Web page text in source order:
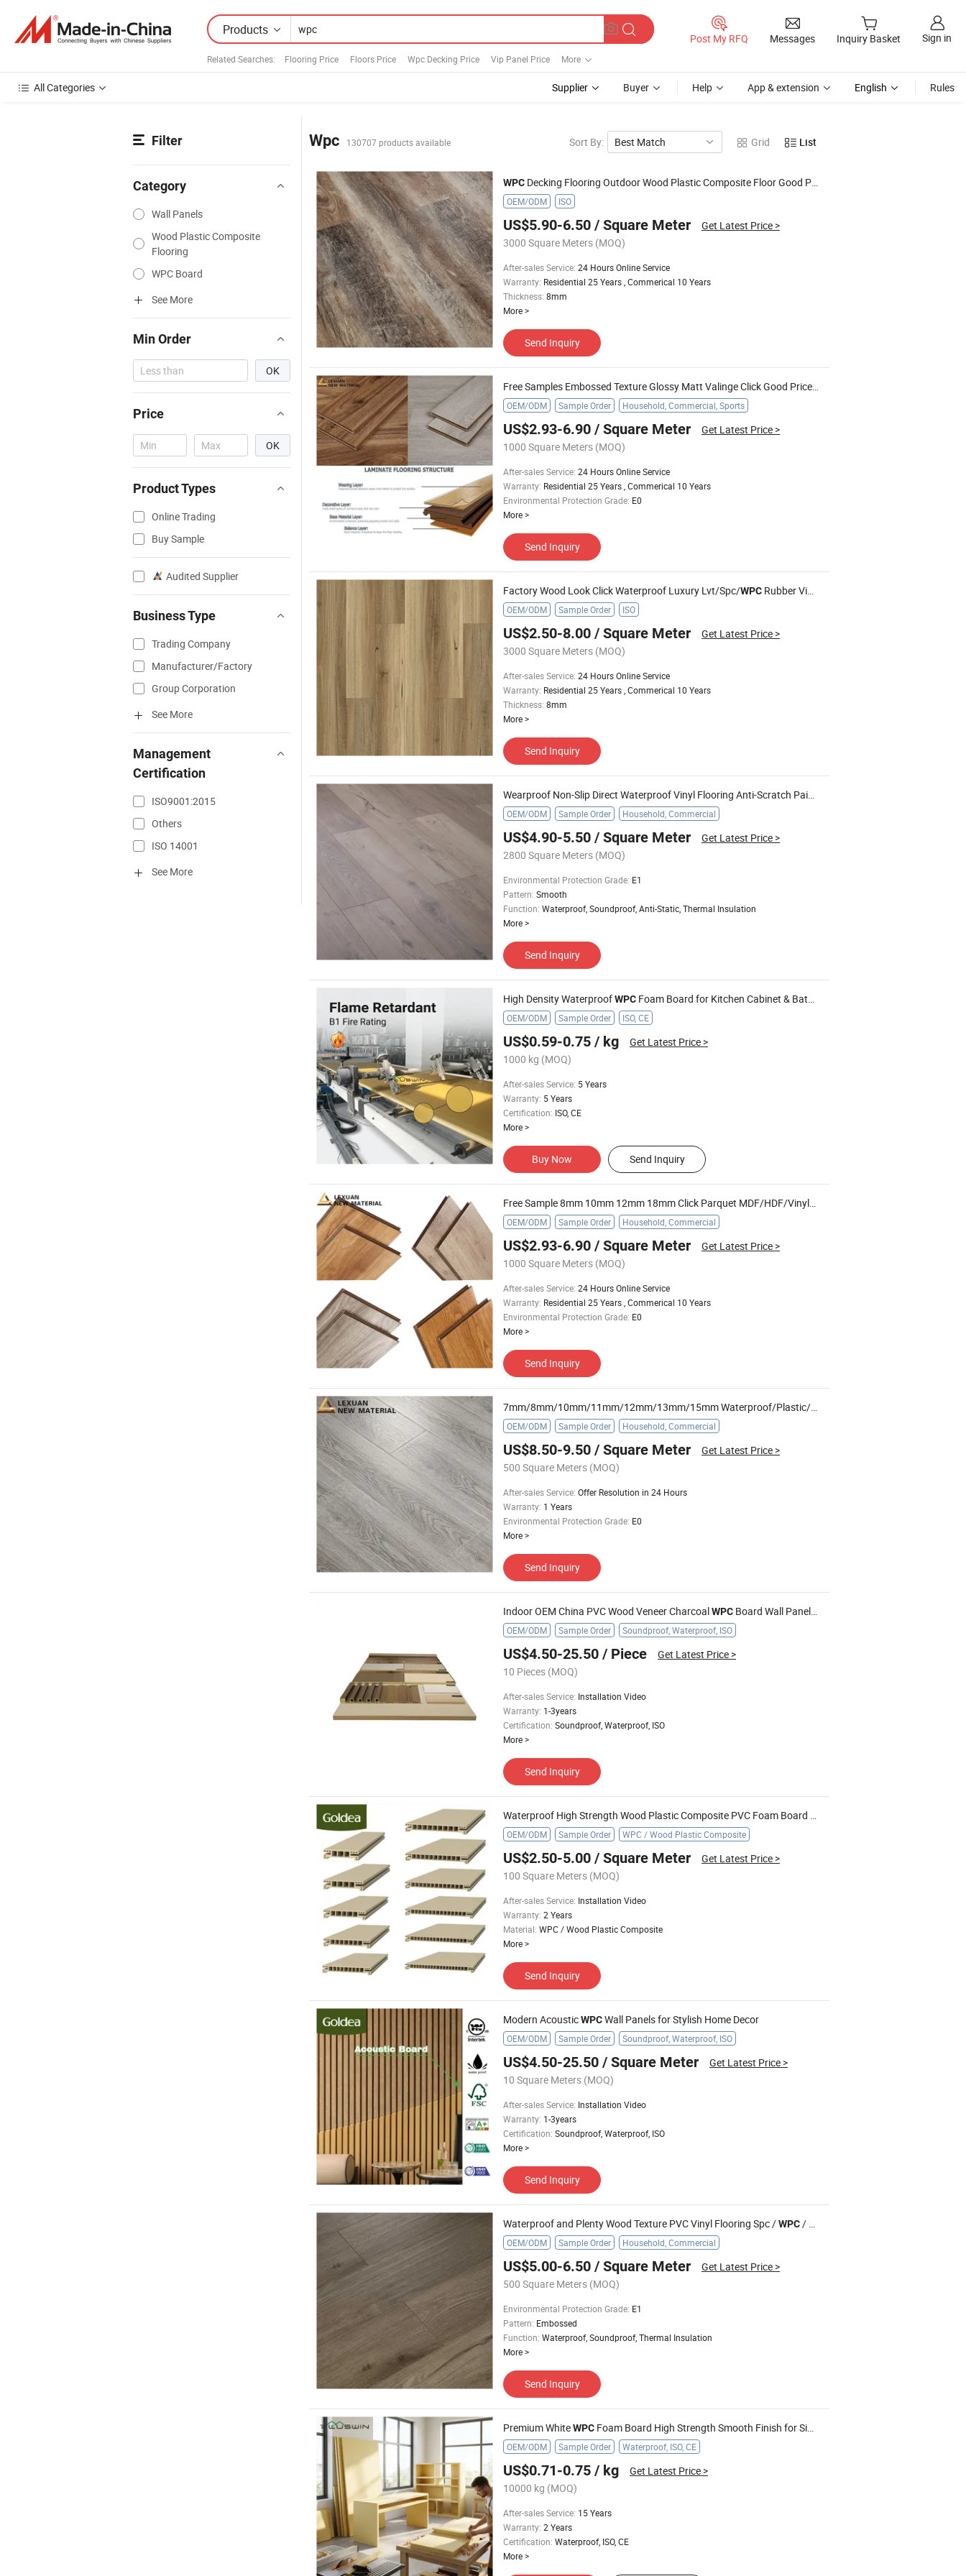
Products
Related Searches: Flooring Price Floors Price Wpc Decking Price Vip Panel Price More
Post My RFQ Messages Inquiry Basket Sign in
All Categories Supplier Buyer Help App & extension English Rules
Filter
Category
Wall Panels
Wood Plastic Composite
Flooring
WPC Board
See More
Min Order
OK
Price
OK
Product Types
Online Trading
Buy Sample
Audited Supplier
Business Type
Trading Company
Manufacturer/Factory
Group Corporation
See More
Management
Certification
ISO9001:2015
Others
ISO 14001
See More
Wpc 130707 products available Sort By: Best Match Grid List
WPC Decking Flooring Outdoor Wood Plastic Composite Floor Good Price Flooring
OEM/ODM ISO
US$5.90-6.50 / Square Meter Get Latest Price >
3000 Square Meters (MOQ)
After-sales Service: 24 Hours Online Service
Warranty: Residential 25 Years , Commerical 10 Years
Thickness: 8mm
More>
Send Inquiry
Free Samples Embossed Texture Glossy Matt Valinge Click Good Price Waterproof HDF Embossed Lvt/
OEM/ODM
Sample Order Household, Commercial, Sports
US$2.93-6.90 / Square Meter Get Latest Price >
1000 Square Meters (MOQ)
After-sales Service: 24 Hours Online Service
Warranty: Residential 25 Years , Commerical 10 Years
Environmental Protection Grade: E0
More>
Send Inquiry
Factory Wood Look Click Waterproof Luxury Lvt/Spc/WPC Rubber Vinyl PVC Plank Plastic Flooring Tile Price
OEM/ODM Sample Order ISO
US$2.50-8.00 / Square Meter Get Latest Price >
3000 Square Meters (MOQ)
After-sales Service: 24 Hours Online Service
Warranty: Residential 25 Years , Commerical 10 Years
Thickness: 8mm
More>
Send Inquiry
Wearproof Non-Slip Direct Waterproof Vinyl Flooring Anti-Scratch Painted Groove New Aqua Waterproof Laminate
OEM/ODM Sample Order Household, Commercial
US$4.90-5.50 / Square Meter Get Latest Price >
2800 Square Meters (MOQ)
Environmental Protection Grade: E1
Pattern: Smooth
Function: Waterproof, Soundproof, Anti-Static, Thermal Insulation
More>
Send Inquiry
High Density WaterproofWPC Foam Board for Kitchen Cabinet & Bathroom Vanity
OEM/ODM Sample Order ISO, CE
US$0.59-0.75 / kg Get Latest Price >
1000 kg (MOQ)
After-sales Service: 5 Years
Warranty: 5 Years
Certification: ISO, CE
More>
Buy Now Send Inquiry
Free Sample 8mm 10mm 12mm 18mm Click Parquet MDF/HDF/Vinyl/
OEM/ODM Sample Order Household, Commercial
US$2.93-6.90 / Square Meter Get Latest Price >
1000 Square Meters (MOQ)
After-sales Service: 24 Hours Online Service
Warranty: Residential 25 Years , Commerical 10 Years
Environmental Protection Grade: E0
More>
Send Inquiry
7mm/8mm/10mm/11mm/12mm/13mm/15mm Waterproof/Plastic/Vinyl/Wood/PVC/
OEM/ODM Sample Order Household, Commercial
US$8.50-9.50 / Square Meter Get Latest Price >
500 Square Meters (MOQ)
After-sales Service: Offer Resolution in 24 Hours
Warranty: 1 Years
Environmental Protection Grade: E0
More>
Send Inquiry
Indoor OEM China PVC Wood Veneer CharcoalWPC Board Wall Panel with Soundproof
OEM/ODM Sample Order Soundproof, Waterproof, ISO
US$4.50-25.50 / Piece Get Latest Price >
10 Pieces (MOQ)
After-sales Service: Installation Video
Warranty: 1-3years
Certification: Soundproof, Waterproof, ISO
More>
Send Inquiry
Waterproof High Strength Wood Plastic Composite PVC Foam Board Building Materila
OEM/ODM Sample Order WPC / Wood Plastic Composite
US$2.50-5.00 / Square Meter Get Latest Price >
100 Square Meters (MOQ)
After-sales Service: Installation Video
Warranty: 2 Years
Material: WPC / Wood Plastic Composite
More>
Send Inquiry
Modern AcousticWPCWall Panels for Stylish Home Decor
OEM/ODM Sample Order Soundproof, Waterproof, ISO
US$4.50-25.50 / Square Meter Get Latest Price >
10 Square Meters (MOQ)
After-sales Service: Installation Video
Warranty: 1-3years
Certification: Soundproof, Waterproof, ISO
More>
Send Inquiry
Waterproof and Plenty Wood Texture PVC Vinyl Flooring Spc /WPC/ Dry Back/ Loose Lay
OEM/ODM Sample Order Household, Commercial
US$5.00-6.50 / Square Meter Get Latest Price >
500 Square Meters (MOQ)
Environmental Protection Grade: E1
Pattern: Embossed
Function: Waterproof, Soundproof, Thermal Insulation
More>
Send Inquiry
Premium WhiteWPC Foam Board High Strength Smooth Finish for Signage Display
OEM/ODM Sample Order Waterproof, ISO, CE
US$0.71-0.75 / kg Get Latest Price >
10000 kg (MOQ)
After-sales Service: 15 Years
Warranty: 2 Years
Certification: Waterproof, ISO, CE
More>